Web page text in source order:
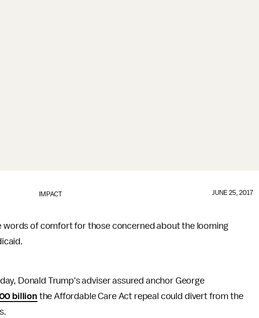
IMPACT JUNE 25, 2017
words of comfort for those concerned about the looming
Donald Trump's adviser assured anchor George
billion the Affordable Care Act repeal could divert from the